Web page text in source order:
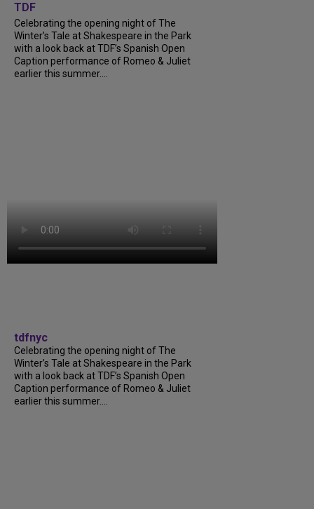
TDF
Celebrating the opening night of The
Winter’s Tale at Shakespeare in the Park
with a look back at TDF’s Spanish Open
Caption performance of Romeo & Juliet
earlier this summer....
tdfnyc
Celebrating the opening night of The
Winter’s Tale at Shakespeare in the Park
with a look back at TDF’s Spanish Open
Caption performance of Romeo & Juliet
earlier this summer....